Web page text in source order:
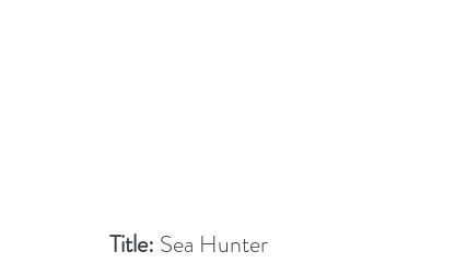
Title: Sea Hunter